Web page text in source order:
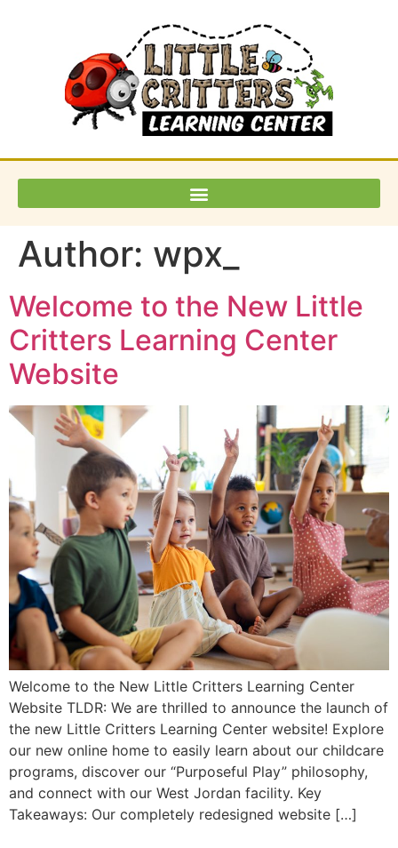
Author: wpx_
Welcome to the New Little
Critters Learning Center
Website
Welcome to the New Little Critters Learning Center
Website TLDR: We are thrilled to announce the launch of
the new Little Critters Learning Center website! Explore
our new online home to easily learn about our childcare
programs, discover our “Purposeful Play” philosophy,
and connect with our West Jordan facility. Key
Takeaways: Our completely redesigned website […]